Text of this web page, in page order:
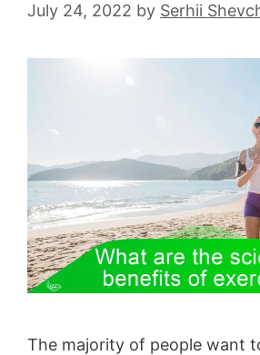
July 24, 2022 by Serhii
The majority of people want